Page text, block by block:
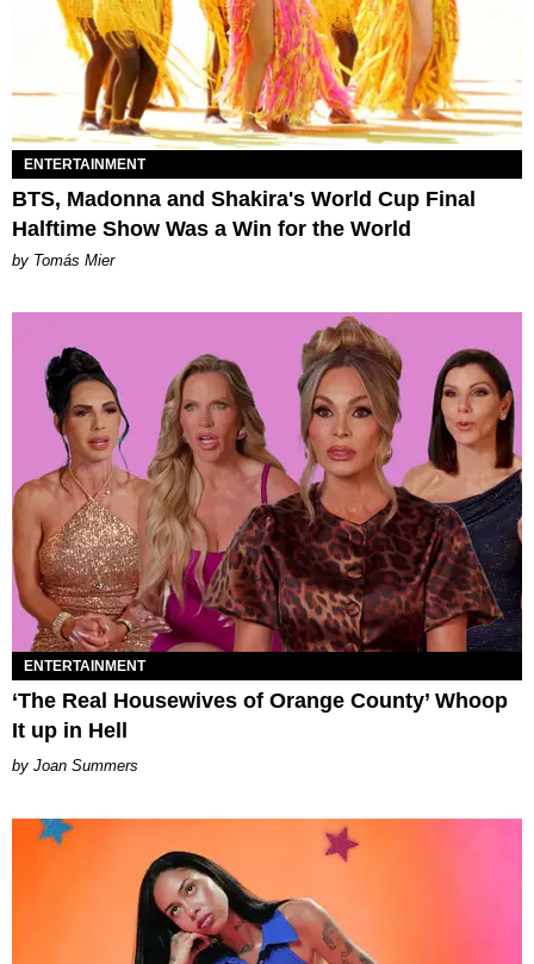
ENTERTAINMENT
BTS, Madonna and Shakira's World Cup Final
Halftime Show Was a Win for the World
by Tomás Mier
ENTERTAINMENT
‘The Real Housewives of Orange County’ Whoop
It up in Hell
Joan Summers